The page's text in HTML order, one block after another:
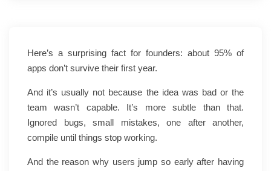
Here’s a surprising fact for founders: about 95% of
apps don’t survive their first year.
And it’s usually not because the idea was bad or the
team wasn’t capable. It’s more subtle than that.
Ignored bugs, small mistakes, one after another,
compile until things stop working.
And the reason why users jump so early after having